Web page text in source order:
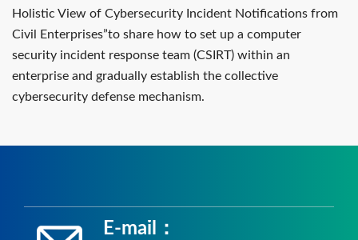
Holistic View of Cybersecurity Incident Notifications from
Civil Enterprises”to share how to set up a computer
security incident response team (CSIRT) within an
enterprise and gradually establish the collective
cybersecurity defense mechanism.
E-mail：